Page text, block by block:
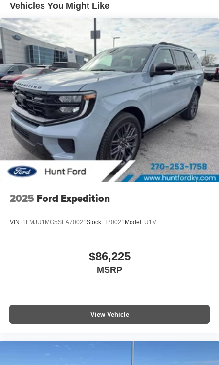
connectivity. Enjoy the incredible handling with the rear
wheel drive on the Ford Expedition. Enjoy the
convenience of the power liftgate on this model. This
model has a V6, 3.5L high output engine. Set the
temperature exactly where you are most comfortable in
this Ford Expedition. The fan speed and temperature will
automatically adjust to maintain your preferred zone
climate. A trailer braking system is already installed on
this 1/2 ton suv. This vehicle is painted with a sleek and
sophisticated black color. Enjoy the tried and true
gasoline engine in this Ford Expedition.
Vehicles You Might Like
2025 Ford Expedition
VIN: 1FMJU1MG5SEA70021Stock: T70021 Model: U1M
$86,225
MSRP
View Vehicle